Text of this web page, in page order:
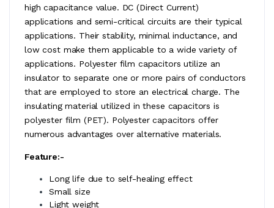
high capacitance value. DC (Direct Current)
applications and semi-critical circuits are their typical
applications. Their stability, minimal inductance, and
low cost make them applicable to a wide variety of
applications. Polyester film capacitors utilize an
insulator to separate one or more pairs of conductors
that are employed to store an electrical charge. The
insulating material utilized in these capacitors is
polyester film (PET). Polyester capacitors offer
numerous advantages over alternative materials.
Feature:-
Long life due to self-healing effect
Small size
Light weight